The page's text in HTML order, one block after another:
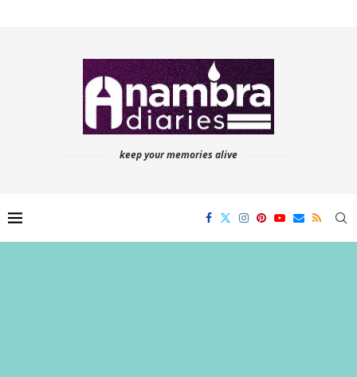
keep your memories alive